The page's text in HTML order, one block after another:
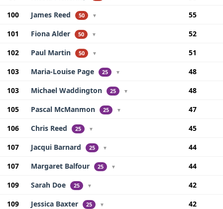
100
James Reed 50 ▼
55
101
Fiona Alder 50 ▼
52
102
Paul Martin 50 ▼
51
103
Maria-Louise Page 25 ▼
48
103
Michael Waddington 25 ▼
48
105
Pascal McManmon 25 ▼
47
106
Chris Reed 25 ▼
45
107
Jacqui Barnard 25 ▼
44
107
Margaret Balfour 25 ▼
44
109
Sarah Doe 25 ▼
42
109
Jessica Baxter 25 ▼
42